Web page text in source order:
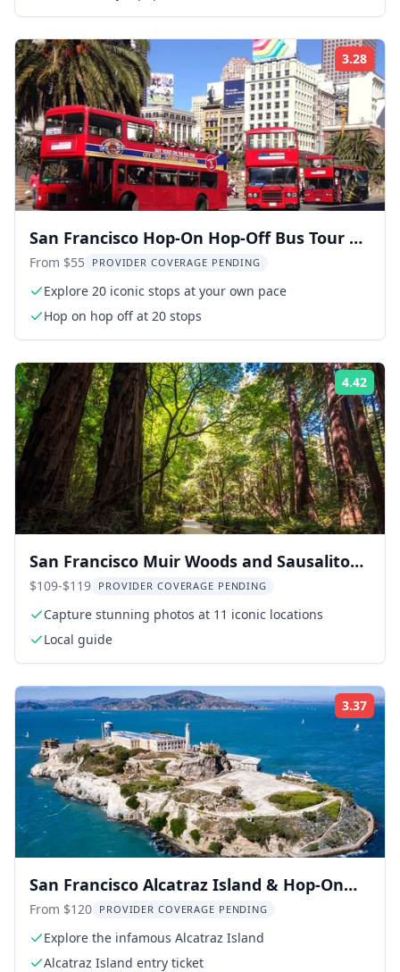
3.28
San Francisco Hop-On Hop-Off Bus Tour 20
Stops
From $55 PROVIDER COVERAGE PENDING
Explore 20 iconic stops at your own pace
Hop on hop off at 20 stops
4.42
San Francisco Muir Woods and Sausalito
Tour with Optional Alcatraz
$109-$119 PROVIDER COVERAGE PENDING
Capture stunning photos at 11 iconic locations
Local guide
3.37
San Francisco Alcatraz Island & Hop-On
Hop-Off Tour 48-Hour
From $120 PROVIDER COVERAGE PENDING
Explore the infamous Alcatraz Island
Alcatraz Island entry ticket